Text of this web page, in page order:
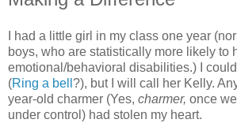
I had a little girl in my class one year
boys, who are statistically more likely to
emotional/behavioral disabilities.) I could
(Ring a bell ?), but I will call her Kelly.
year-old charmer (Yes, charmer, once
under control) had stolen my heart.